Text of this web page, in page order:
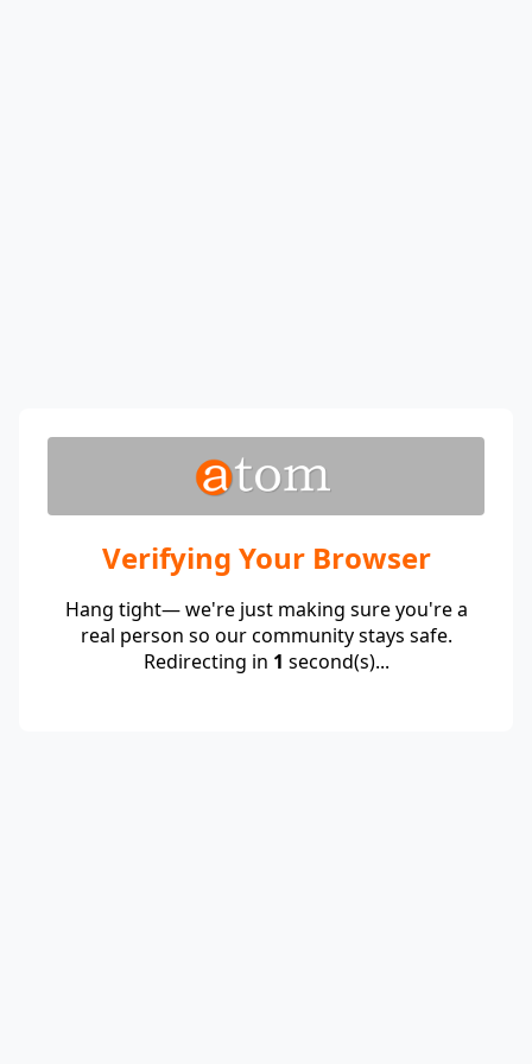
Verifying Your Browser
Hang tight— we're just making sure you're a
real person so our community stays safe.
Redirecting in 1 second(s)...